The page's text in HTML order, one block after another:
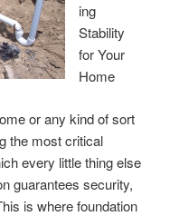
ing
Stability
for Your
Home
or any kind of sort
the most critical
every little thing else
guarantees security,
is where foundation